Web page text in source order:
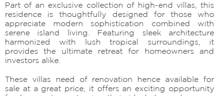
Part of an exclusive collection of high-end villas, this
residence is thoughtfully designed for those who
appreciate modern sophistication combined with
serene island living. Featuring sleek architecture
harmonized with lush tropical surroundings, it
provides the ultimate retreat for homeowners and
investors alike.
These villas need of renovation hence available for
sale at a great price, it offers an exciting opportunity